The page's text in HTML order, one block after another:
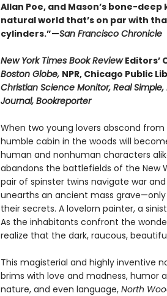
Allan Poe, and Mason’s bone-
natural world that’s on par with
cylinders.”—San Francisco Chronicle
New York Times Book ReviewEditors’
Boston Globe, NPR, Chicago Public
Christian Science Monitor, Real Simple,
Journal, Bookreporter
When two young lovers abscond
humble cabin in the woods will
human and nonhuman characters
abandons the battlefields of the New
pair of spinster twins navigate war
unearths an ancient mass
their secrets. A lovelorn painter, a
As the inhabitants confront the
realize that the dark, raucous,
This magisterial and highly inventive
brims with love and madness, humor
nature, and even language,North